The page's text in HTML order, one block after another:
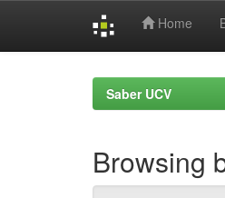
Home
Saber UCV
Browsing